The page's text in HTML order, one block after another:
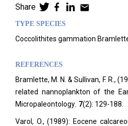
Share
TYPE SPECIES
Coccolithites gammation Bramlette
REFERENCES
Bramlette, M. N. & Sullivan, F. R.,
related nannoplankton of the
Micropaleontology 7(2): 129-188.
Varol, O., (1989): Eocene